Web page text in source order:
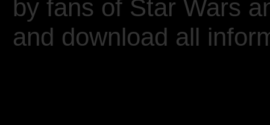
by fans of Star Wars
and download all